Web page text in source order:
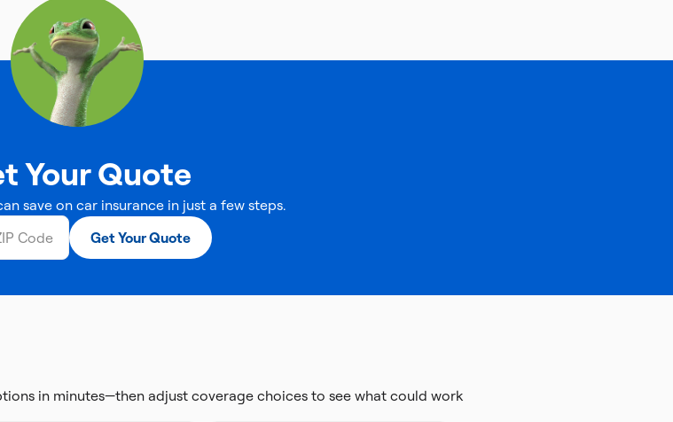
Your Quote
save on car insurance in just a few steps.
Get Your Quote
in minutes—then adjust coverage choices to see what could work